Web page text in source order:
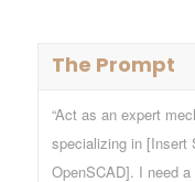
The Prompt
“Act as an expert
specializing in [Insert
OpenSCAD]. I need